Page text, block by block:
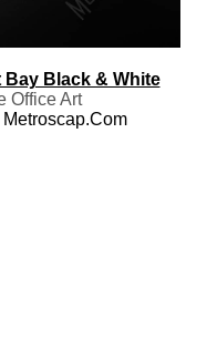
Black & White
Office Art